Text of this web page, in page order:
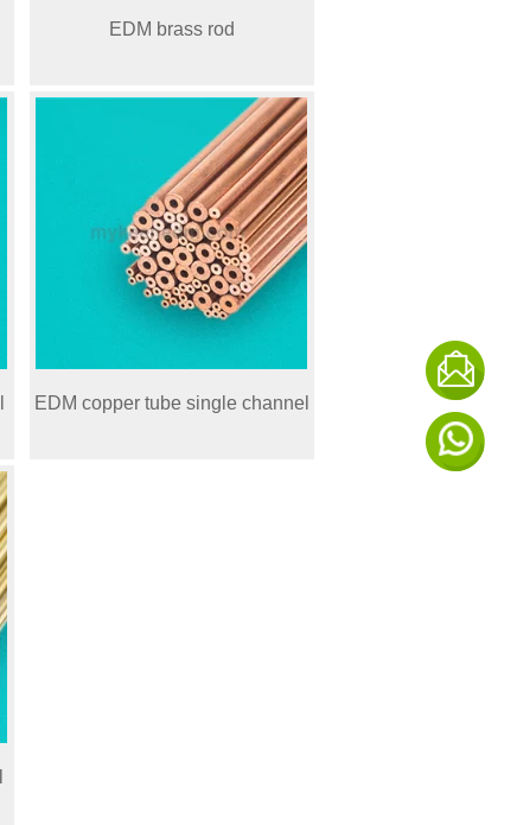
EDM brass rod
EDM copper tube single channel